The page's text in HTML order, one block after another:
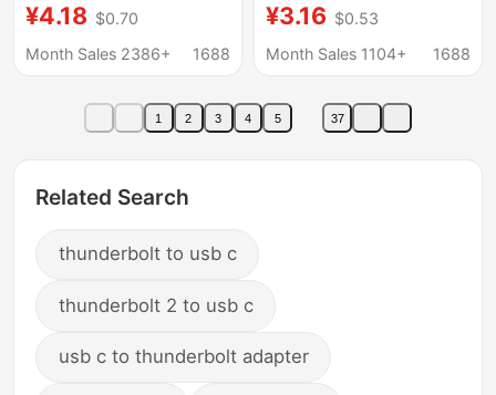
cable extender hard
disk 80Gb high-speed
¥4.18 $0.70
Month Sales 2386+
1688
fast charging adapter
8K HD audio and video
¥3.16 $0.53
Month Sales 1104+
1688
1 2 3 4 5 37
Related Search
thunderbolt to usb c
thunderbolt 2 to usb c
usb c to thunderbolt adapter